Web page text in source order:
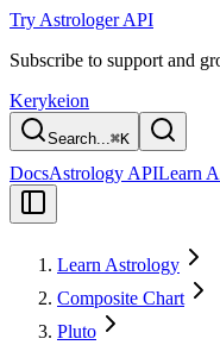
Try Astrologer API
Subscribe to support and
Kerykeion
Search...⌘K
DocsAstrology APILearn
Learn Astrology
Composite Chart
Pluto